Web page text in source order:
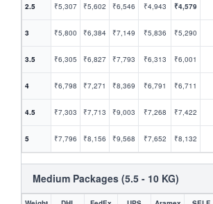
2.5 ₹5,307 ₹5,602 ₹6,546 ₹4,943 ₹4,579
3 ₹5,800 ₹6,384 ₹7,149 ₹5,836 ₹5,290
3.5 ₹6,305 ₹6,827 ₹7,793 ₹6,313 ₹6,001
4 ₹6,798 ₹7,271 ₹8,369 ₹6,791 ₹6,711
4.5 ₹7,303 ₹7,713 ₹9,003 ₹7,268 ₹7,422
5 ₹7,796 ₹8,156 ₹9,568 ₹7,652 ₹8,132
Medium Packages (5.5 - 10 KG)